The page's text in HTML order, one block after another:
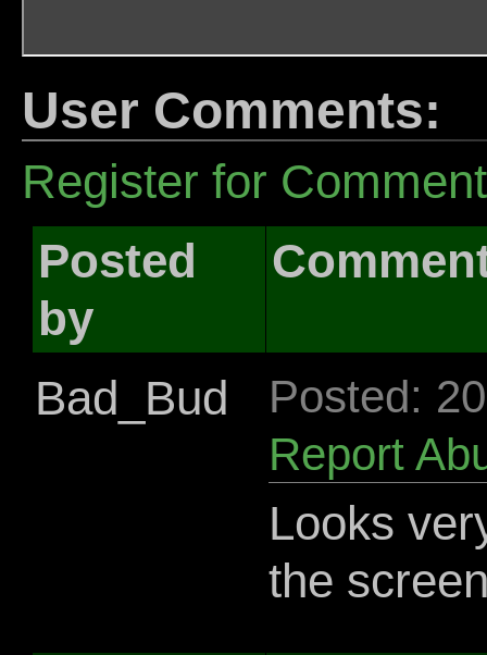
User Comments:
Register for
Posted
by
Bad_Bud
Posted:
Report
Looks
the